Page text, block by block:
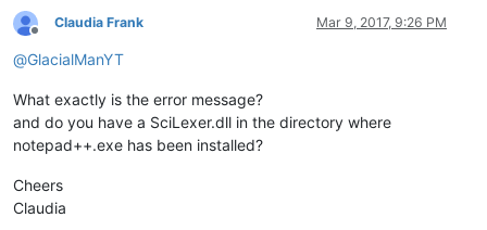
Offline
Claudia Frank Mar 9, 2017, 9:26 PM
@GlacialManYT
What exactly is the error message?
and do you have a SciLexer.dll in the directory where
notepad++.exe has been installed?
Cheers
Claudia